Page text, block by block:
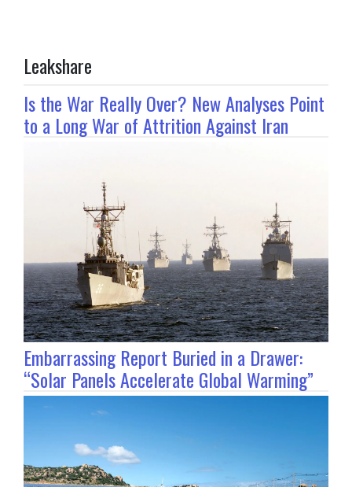
Leakshare
Is the War Really Over? New Analyses Point
to a Long War of Attrition Against Iran
Embarrassing Report Buried in a Drawer:
“Solar Panels Accelerate Global Warming”